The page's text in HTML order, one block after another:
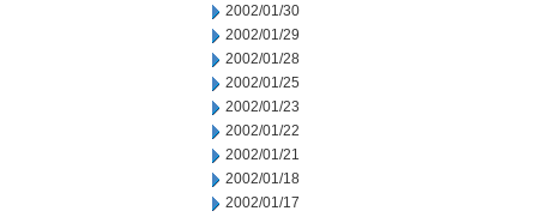
2002/01/30
2002/01/29
2002/01/28
2002/01/25
2002/01/23
2002/01/22
2002/01/21
2002/01/18
2002/01/17